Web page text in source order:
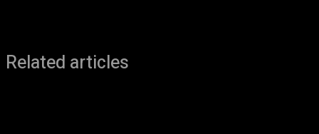
Related articles